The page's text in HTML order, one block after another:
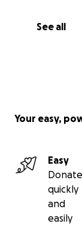
See all
Your easy,
Easy
Donate
quickly
and
easily